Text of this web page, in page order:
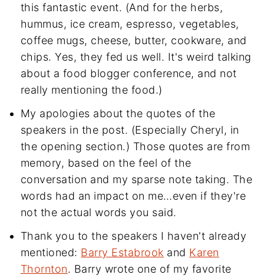
this fantastic event. (And for the herbs,
hummus, ice cream, espresso, vegetables,
coffee mugs, cheese, butter, cookware, and
chips. Yes, they fed us well. It's weird talking
about a food blogger conference, and not
really mentioning the food.)
My apologies about the quotes of the
speakers in the post. (Especially Cheryl, in
the opening section.) Those quotes are from
memory, based on the feel of the
conversation and my sparse note taking. The
words had an impact on me…even if they're
not the actual words you said.
Thank you to the speakers I haven't already
mentioned: Barry Estabrook and Karen
Thornton. Barry wrote one of my favorite